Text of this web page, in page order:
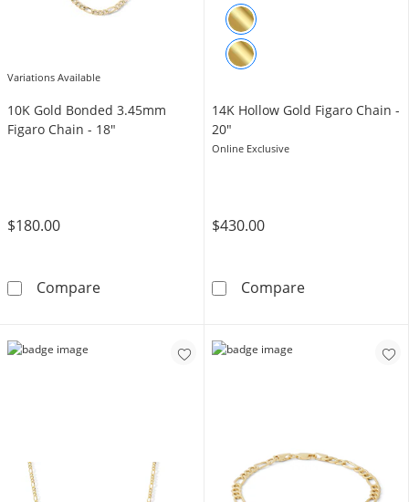
Variations Available
10K Gold Bonded 3.45mm
Figaro Chain - 18″
$180.00
Compare10K Gold Bonded 3.45mm Figaro Chain - 18″
14K Hollow Gold Figaro Chain -
20"
Online Exclusive
$430.00
Compare14K Hollow